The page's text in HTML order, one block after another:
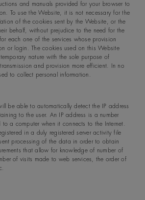
and manuals provided for your browser to
To use the Website, it is not necessary for the
of the cookies sent by the Website, or the
behalf, without prejudice to the need for the
each one of the services whose provision
or login. The cookies used on this Website
nature with the sole purpose of
and provision more efficient. In no
to collect personal information.
be able to automatically detect the IP address
to the user. An IP address is a number
a computer when it connects to the Internet.
in a duly registered server activity file
processing of the data in order to obtain
that allow for knowledge of number of
of visits made to web services, the order of